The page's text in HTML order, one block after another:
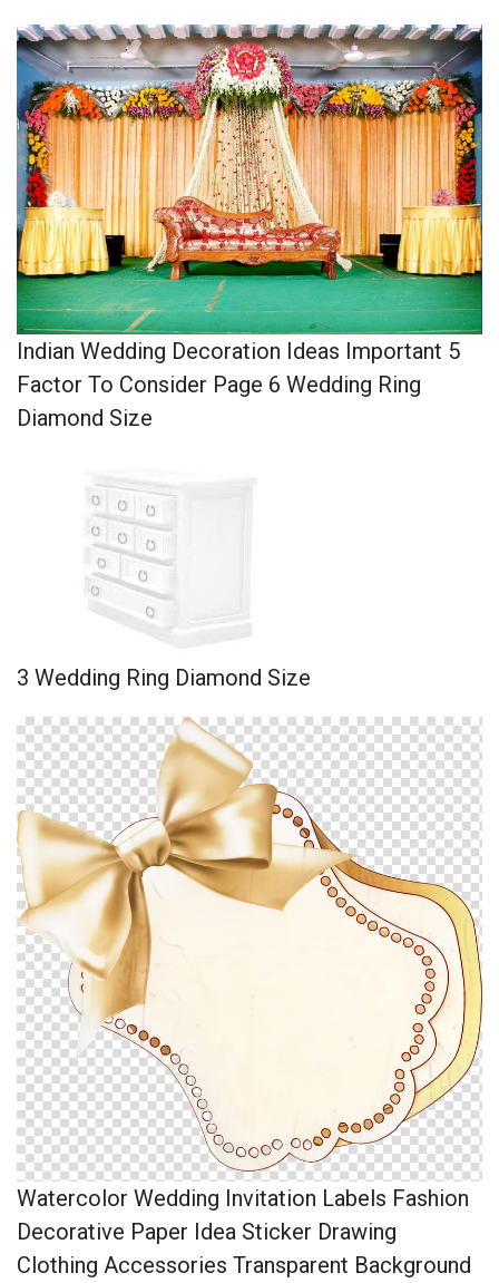
Indian Wedding Decoration Ideas Important 5
Factor To Consider Page 6 Wedding Ring
Diamond Size
3 Wedding Ring Diamond Size
Watercolor Wedding Invitation Labels Fashion
Decorative Paper Idea Sticker Drawing
Clothing Accessories Transparent Background